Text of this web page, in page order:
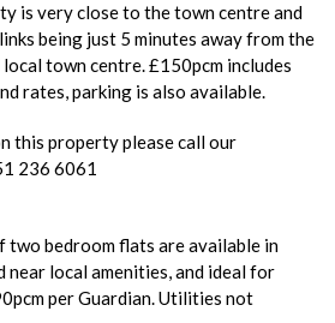
is very close to the town centre and
being just 5 minutes away from the
town centre. £150pcm includes
rates, parking is also available.
this property please call our
236 6061
two bedroom flats are available in
near local amenities, and ideal for
per Guardian. Utilities not